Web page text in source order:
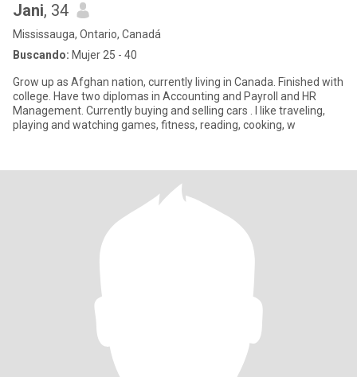
Jani, 34
Mississauga, Ontario, Canadá
Buscando: Mujer 25 - 40
Grow up as Afghan nation, currently living in Canada. Finished with
college. Have two diplomas in Accounting and Payroll and HR
Management. Currently buying and selling cars . I like traveling,
playing and watching games, fitness, reading, cooking, w